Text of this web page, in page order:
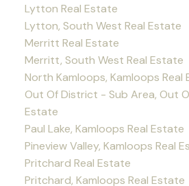
Lytton Real Estate
Lytton, South West Real Estate
Merritt Real Estate
Merritt, South West Real Estate
North Kamloops, Kamloops Real
Out Of District - Sub Area, Out
Estate
Paul Lake, Kamloops Real Estate
Pineview Valley, Kamloops Real
Pritchard Real Estate
Pritchard, Kamloops Real Estate